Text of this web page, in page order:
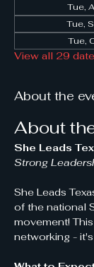
Tue,
Tue,
Tue,
View all 29
About the
About
She Leads
Strong
She Leads
of the national
movement!
networking -